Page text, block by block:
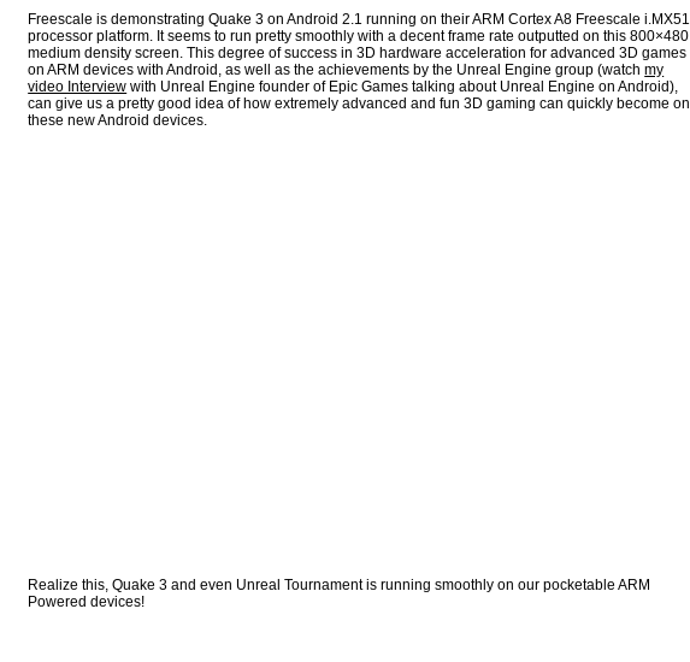
Freescale is demonstrating Quake 3 on Android 2.1 running on their ARM Cortex A8 Freescale i.MX51
processor platform. It seems to run pretty smoothly with a decent frame rate outputted on this 800×480
medium density screen. This degree of success in 3D hardware acceleration for advanced 3D games
on ARM devices with Android, as well as the achievements by the Unreal Engine group (watchmy
video Interview with Unreal Engine founder of Epic Games talking about Unreal Engine on Android),
can give us a pretty good idea of how extremely advanced and fun 3D gaming can quickly become on
these new Android devices.
Realize this, Quake 3 and even Unreal Tournament is running smoothly on our pocketable ARM
Powered devices!